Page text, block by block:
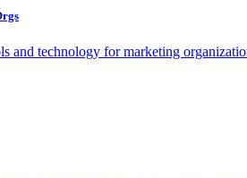
and technology for marketing